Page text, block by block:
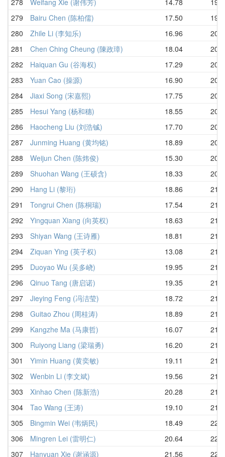
279
Bairu Chen (陈柏儒) 17.50
280
Zhile Li (李知乐) 16.96
281
Chen Ching Cheung (陳政璋) 18.04
282
Haiquan Gu (谷海权) 17.29
283
Yuan Cao (操源) 16.90
284
Jiaxi Song (宋嘉熙) 17.75
285
Hesui Yang (杨和穗) 18.55
286
Haocheng Liu (刘浩铖) 17.70
287
Junming Huang (黄均铭) 18.89
288
Weijun Chen (陈炜俊) 15.30
289
Shuohan Wang (王硕含) 18.33
290
Hang Li (黎珩) 18.86
291
Tongrui Chen (陈桐瑞) 17.54
292
Yingquan Xiang (向英权) 18.63
293
Shiyan Wang (王诗雁) 18.81
294
Ziquan Ying (英子权) 13.08
295
Duoyao Wu (吴多峣) 19.95
296
Qinuo Tang (唐启诺) 19.35
297
Jieying Feng (冯洁莹) 18.72
298
Guitao Zhou (周桂涛) 18.89
299
Kangzhe Ma (马康哲) 16.07
300
Ruiyong Liang (梁瑞勇) 16.20
301
Yimin Huang (黄奕敏) 19.11
302
Wenbin Li (李文斌) 19.56
303
Xinhao Chen (陈新浩) 20.28
304
Tao Wang (王涛) 19.10
305
Bingmin Wei (韦炳民) 18.49
306
Mingren Lei (雷明仁) 20.64
307
Hanyuan Xie (谢涵源) 21.56